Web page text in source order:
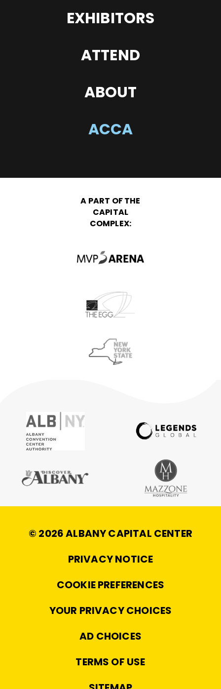
EXHIBITORS
ATTEND
ABOUT
ACCA
A PART OF THE
CAPITAL
COMPLEX:
© 2026 ALBANY CAPITAL CENTER
|
PRIVACY NOTICE
|
COOKIE PREFERENCES
|
YOUR PRIVACY CHOICES
|
AD CHOICES
|
TERMS OF USE
|